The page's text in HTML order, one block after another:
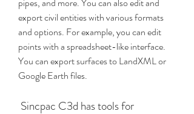
export civil entities with various formats
and options. For example, you can edit
points with a spreadsheet-like interface.
You can export surfaces to LandXML or
Google Earth files.